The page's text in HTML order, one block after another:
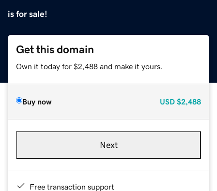
is for sale!
Get this domain
Own it today for $2,488 and make it yours.
Buy now USD $2,488
Next
Free transaction support